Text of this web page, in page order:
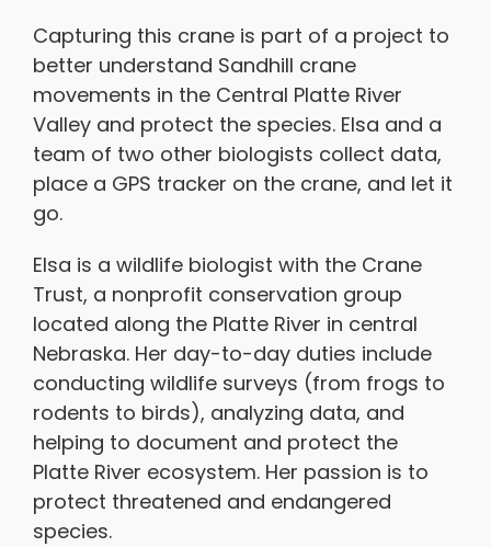
Capturing this crane is part of a project to
better understand Sandhill crane
movements in the Central Platte River
Valley and protect the species. Elsa and a
team of two other biologists collect data,
place a GPS tracker on the crane, and let it
go.
Elsa is a wildlife biologist with the Crane
Trust, a nonprofit conservation group
located along the Platte River in central
Nebraska. Her day-to-day duties include
conducting wildlife surveys (from frogs to
rodents to birds), analyzing data, and
helping to document and protect the
Platte River ecosystem. Her passion is to
protect threatened and endangered
species.